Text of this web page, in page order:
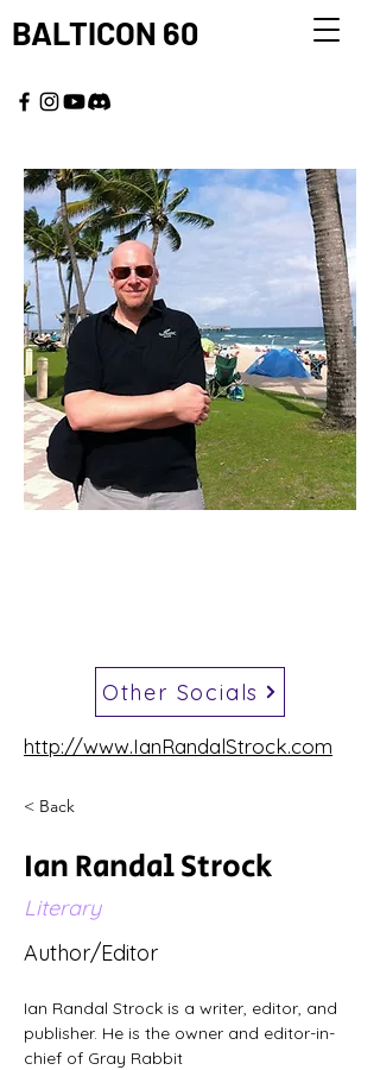
BALTICON 60
Other Socials
http://www.IanRandalStrock.com
< Back
Ian Randal Strock
Literary
Author/Editor
Ian Randal Strock is a writer, editor, and
publisher. He is the owner and editor-in-
chief of Gray Rabbit